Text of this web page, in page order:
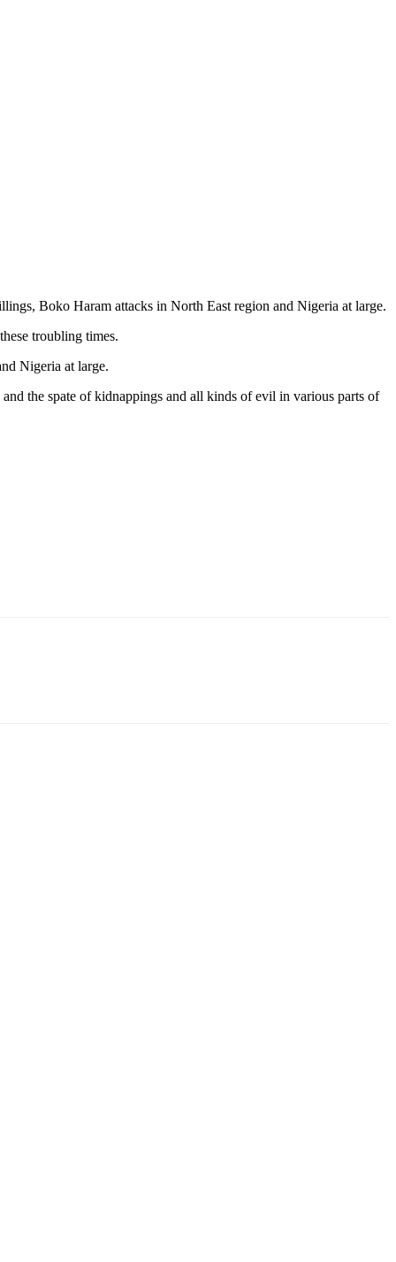
Boko Haram attacks in North East region and Nigeria at large.
troubling times.
Nigeria at large.
the spate of kidnappings and all kinds of evil in various parts of